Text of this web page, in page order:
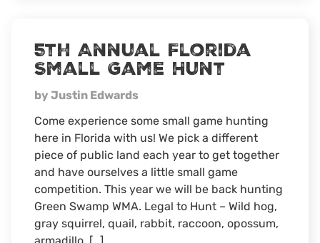
5th Annual Florida
Small Game Hunt
by Justin Edwards
Come experience some small game hunting
here in Florida with us! We pick a different
piece of public land each year to get together
and have ourselves a little small game
competition. This year we will be back hunting
Green Swamp WMA. Legal to Hunt – Wild hog,
gray squirrel, quail, rabbit, raccoon, opossum,